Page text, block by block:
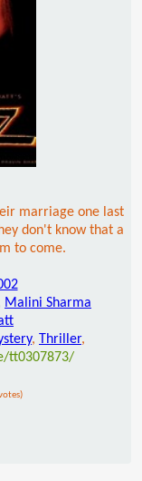
marriage one last
don't know that a
to come.
Malini Sharma
, Thriller,
tt0307873/